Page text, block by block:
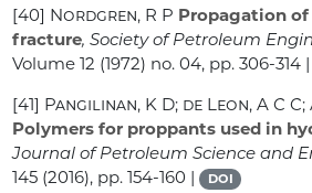
[40] Nordgren, R P Propagation
fracture, Society of Petroleum
Volume 12 (1972) no. 04, pp. 306-314
[41] Pangilinan, K D; de Leon, A C
Polymers for proppants used in
Journal of Petroleum Science and
145 (2016), pp. 154-160 | DOI